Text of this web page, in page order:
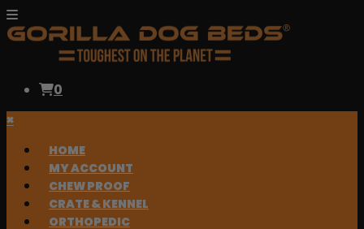
0
×
HOME
MY ACCOUNT
CHEW PROOF
CRATE & KENNEL
ORTHOPEDIC